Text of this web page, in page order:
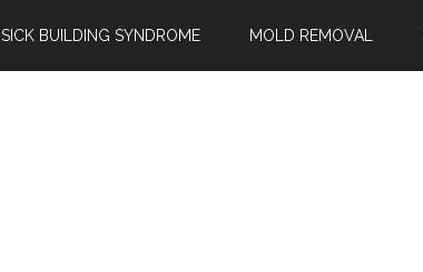
SICK BUILDING SYNDROME MOLD REMOVAL